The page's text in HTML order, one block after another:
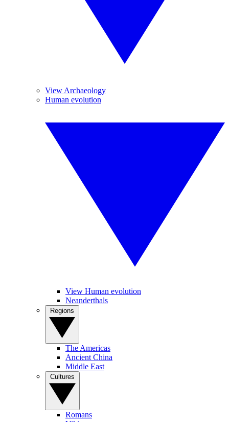
View Archaeology
Human evolution
View Human evolution
Neanderthals
The Americas
Ancient China
Middle East
Romans